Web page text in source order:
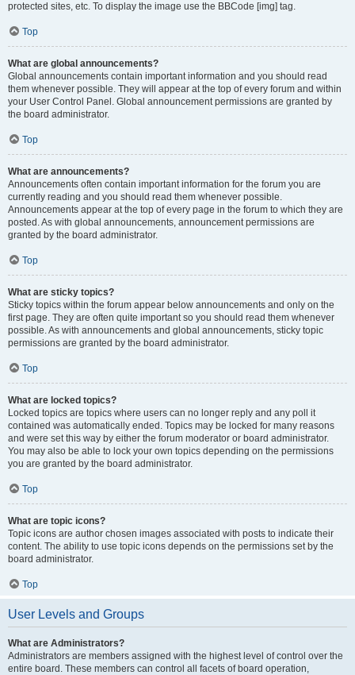
protected sites, etc. To display the image use the BBCode [img] tag.
Top
What are global announcements?
Global announcements contain important information and you should read
them whenever possible. They will appear at the top of every forum and within
your User Control Panel. Global announcement permissions are granted by
the board administrator.
Top
What are announcements?
Announcements often contain important information for the forum you are
currently reading and you should read them whenever possible.
Announcements appear at the top of every page in the forum to which they are
posted. As with global announcements, announcement permissions are
granted by the board administrator.
Top
What are sticky topics?
Sticky topics within the forum appear below announcements and only on the
first page. They are often quite important so you should read them whenever
possible. As with announcements and global announcements, sticky topic
permissions are granted by the board administrator.
Top
What are locked topics?
Locked topics are topics where users can no longer reply and any poll it
contained was automatically ended. Topics may be locked for many reasons
and were set this way by either the forum moderator or board administrator.
You may also be able to lock your own topics depending on the permissions
you are granted by the board administrator.
Top
What are topic icons?
Topic icons are author chosen images associated with posts to indicate their
content. The ability to use topic icons depends on the permissions set by the
board administrator.
Top
User Levels and Groups
What are Administrators?
Administrators are members assigned with the highest level of control over the
entire board. These members can control all facets of board operation,